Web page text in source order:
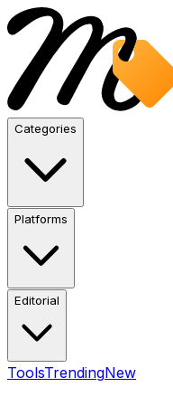
Categories
Platforms
Editorial
ToolsTrendingNew